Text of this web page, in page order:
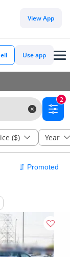
View App
Use app
2
($) Year